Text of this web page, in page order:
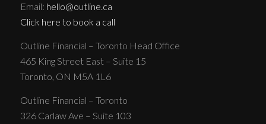
Email: hello@outline.ca
Click here to book a call
Outline Financial – Toronto Head Office
465 King Street East – Suite 15
Toronto, ON M5A 1L6
Outline Financial – Toronto
326 Carlaw Ave – Suite 103